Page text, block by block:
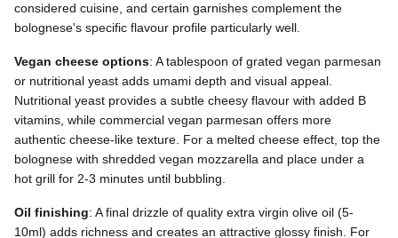
considered cuisine, and certain garnishes complement the
bolognese's specific flavour profile particularly well.
Vegan cheese options: A tablespoon of grated vegan parmesan
or nutritional yeast adds umami depth and visual appeal.
Nutritional yeast provides a subtle cheesy flavour with added B
vitamins, while commercial vegan parmesan offers more
authentic cheese-like texture. For a melted cheese effect, top the
bolognese with shredded vegan mozzarella and place under a
hot grill for 2-3 minutes until bubbling.
Oil finishing: A final drizzle of quality extra virgin olive oil (5-
10ml) adds richness and creates an attractive glossy finish. For